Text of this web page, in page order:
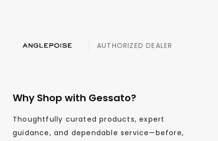
AUTHORIZED DEALER
Why Shop with Gessato?
Thoughtfully curated products, expert
guidance, and dependable service—before,